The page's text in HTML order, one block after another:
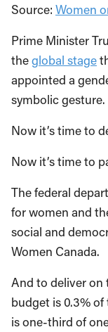
Source: Women
Prime Minister
theglobal stage
appointed a
symbolic gesture.
Now it’s time to
Now it’s time to
The federal
for women and
social and
Women Canada.
And to deliver on
budget is 0.3%
is one-third of